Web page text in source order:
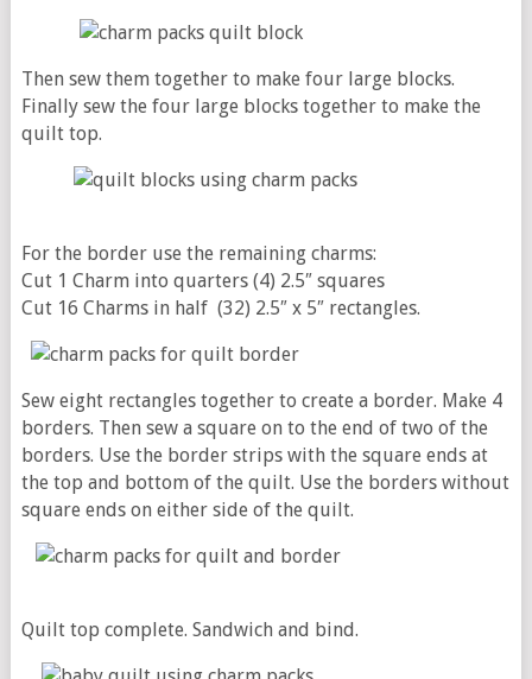
Then sew them together to make four large blocks.
Finally sew the four large blocks together to make the
quilt top.
For the border use the remaining charms:
Cut 1 Charm into quarters (4) 2.5″ squares
Cut 16 Charms in half (32) 2.5″ x 5″ rectangles.
Sew eight rectangles together to create a border. Make 4
borders. Then sew a square on to the end of two of the
borders. Use the border strips with the square ends at
the top and bottom of the quilt. Use the borders without
square ends on either side of the quilt.
Quilt top complete. Sandwich and bind.